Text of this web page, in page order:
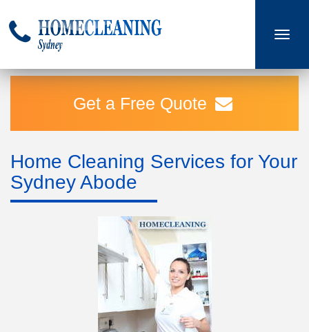
Toggle
Get a Free Quote
Home Cleaning Services for Your
Sydney Abode